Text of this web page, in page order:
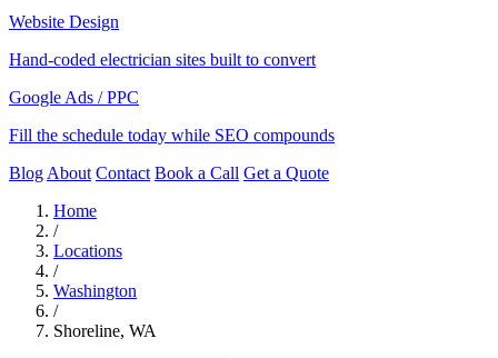
Website Design
Hand-coded electrician sites built to convert
Google Ads / PPC
Fill the schedule today while SEO compounds
Blog About Contact Book a Call Get a Quote
Home
/
Locations
/
Washington
/
Shoreline, WA